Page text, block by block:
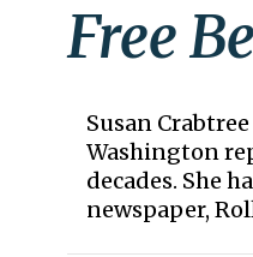
Free
Susan
Washington
decades. She
newspaper,